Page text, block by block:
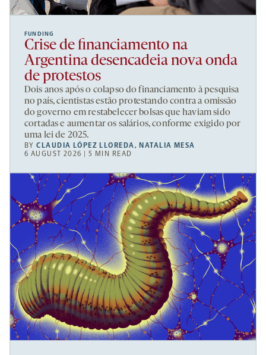
FUNDING
Crise de financiamento na
Argentina desencadeia nova onda
de protestos
Dois anos após o colapso do financiamento à pesquisa
no país, cientistas estão protestando contra a omissão
do governo em restabelecer bolsas que haviam sido
cortadas e aumentar os salários, conforme exigido por
uma lei de 2025.
BYCLAUDIA LÓPEZ LLOREDA, NATALIA MESA
6 AUGUST 2026 | 5 MIN READ